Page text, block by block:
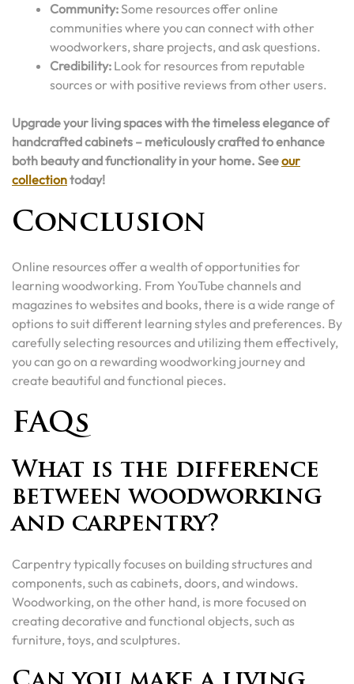
Community:Some resources offer online
communities where you can connect with other
woodworkers, share projects, and ask questions.
Credibility: Look for resources from reputable
sources or with positive reviews from other users.
Upgrade your living spaces with the timeless elegance of
handcrafted cabinets – meticulously crafted to enhance
both beauty and functionality in your home. Seeour
collectiontoday!
Conclusion
Online resources offer a wealth of opportunities for
learning woodworking. From YouTube channels and
magazines to websites and books, there is a wide range of
options to suit different learning styles and preferences. By
carefully selecting resources and utilizing them effectively,
you can go on a rewarding woodworking journey and
create beautiful and functional pieces.
FAQs
What is the difference
between woodworking
and carpentry?
Carpentry typically focuses on building structures and
components, such as cabinets, doors, and windows.
Woodworking, on the other hand, is more focused on
creating decorative and functional objects, such as
furniture, toys, and sculptures.